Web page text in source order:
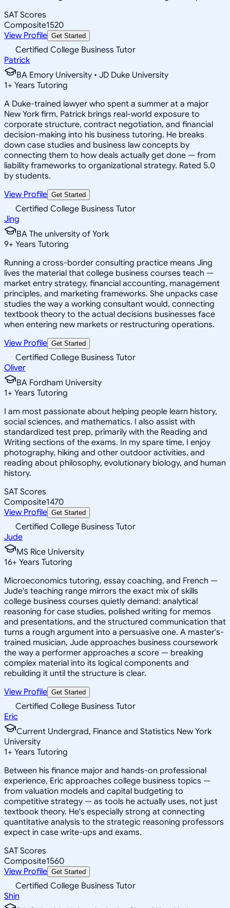
SAT Scores
Composite1520
View Profile Get Started
Certified College Business Tutor
Patrick
BA Emory University • JD Duke University
1+ Years Tutoring
A Duke-trained lawyer who spent a summer at a major
New York firm, Patrick brings real-world exposure to
corporate structure, contract negotiation, and financial
decision-making into his business tutoring. He breaks
down case studies and business law concepts by
connecting them to how deals actually get done — from
liability frameworks to organizational strategy. Rated 5.0
by students.
View Profile Get Started
Certified College Business Tutor
Jing
BA The university of York
9+ Years Tutoring
Running a cross-border consulting practice means Jing
lives the material that college business courses teach —
market entry strategy, financial accounting, management
principles, and marketing frameworks. She unpacks case
studies the way a working consultant would, connecting
textbook theory to the actual decisions businesses face
when entering new markets or restructuring operations.
View Profile Get Started
Certified College Business Tutor
Oliver
BA Fordham University
1+ Years Tutoring
I am most passionate about helping people learn history,
social sciences, and mathematics. I also assist with
standardized test prep, primarily with the Reading and
Writing sections of the exams. In my spare time, I enjoy
photography, hiking and other outdoor activities, and
reading about philosophy, evolutionary biology, and human
history.
SAT Scores
Composite1470
View Profile Get Started
Certified College Business Tutor
Jude
MS Rice University
16+ Years Tutoring
Microeconomics tutoring, essay coaching, and French —
Jude's teaching range mirrors the exact mix of skills
college business courses quietly demand: analytical
reasoning for case studies, polished writing for memos
and presentations, and the structured communication that
turns a rough argument into a persuasive one. A master's-
trained musician, Jude approaches business coursework
the way a performer approaches a score — breaking
complex material into its logical components and
rebuilding it until the structure is clear.
View Profile Get Started
Certified College Business Tutor
Eric
Current Undergrad, Finance and Statistics New York
University
1+ Years Tutoring
Between his finance major and hands-on professional
experience, Eric approaches college business topics —
from valuation models and capital budgeting to
competitive strategy — as tools he actually uses, not just
textbook theory. He's especially strong at connecting
quantitative analysis to the strategic reasoning professors
expect in case write-ups and exams.
SAT Scores
Composite1560
View Profile Get Started
Certified College Business Tutor
Shin